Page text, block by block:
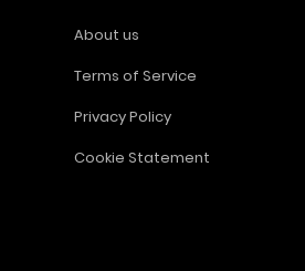
About us
Terms of Service
Privacy Policy
Cookie Statement